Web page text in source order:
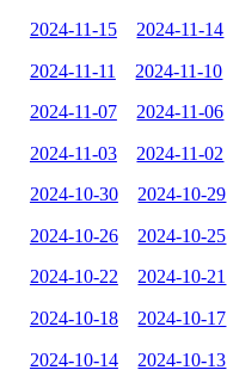
2024-11-15 2024-11-14
2024-11-11 2024-11-10
2024-11-07 2024-11-06
2024-11-03 2024-11-02
2024-10-30 2024-10-29
2024-10-26 2024-10-25
2024-10-22 2024-10-21
2024-10-18 2024-10-17
2024-10-14 2024-10-13